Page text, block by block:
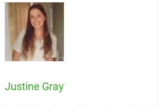
Justine Gray